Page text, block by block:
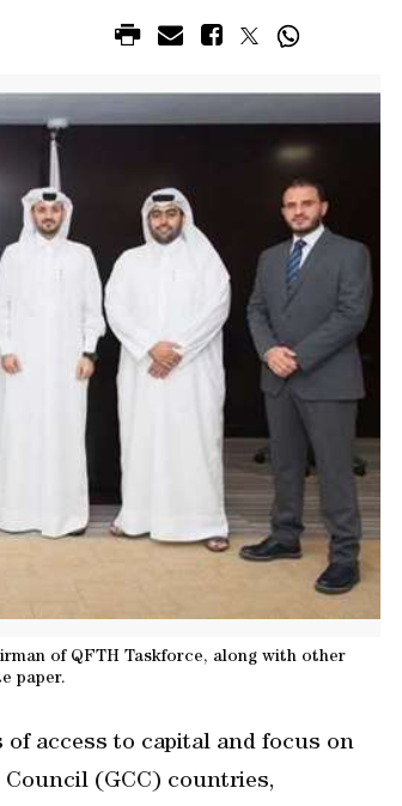
of QFTH Taskforce, along with other
paper.
access to capital and focus on
(GCC) countries,